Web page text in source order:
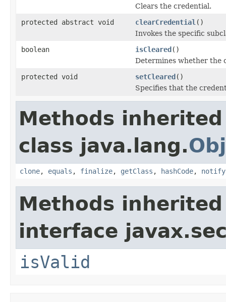
Clears the credential.
protected abstract void
clearCredential ()
Invokes the specific
boolean
isCleared()
Determines whether the
protected void
setCleared()
Specifies that the
Methods
class java.lang.
clone, equals , finalize, getClass , hashCode, notify
Methods
interface
isValid